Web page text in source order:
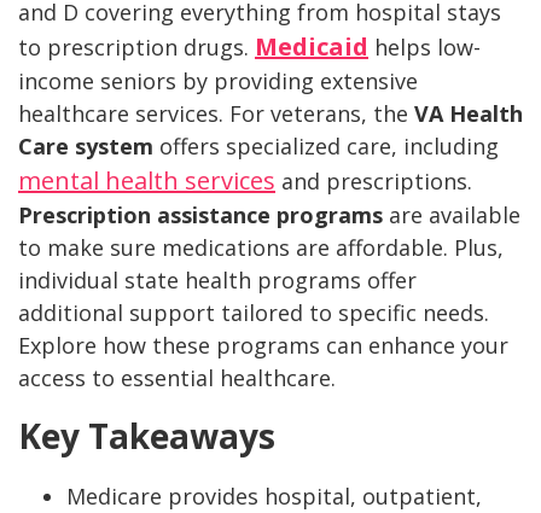
and D covering everything from hospital stays
to prescription drugs. Medicaid helps low-
income seniors by providing extensive
healthcare services. For veterans, the VA Health
Care system offers specialized care, including
mental health services and prescriptions.
Prescription assistance programs are available
to make sure medications are affordable. Plus,
individual state health programs offer
additional support tailored to specific needs.
Explore how these programs can enhance your
access to essential healthcare.
Key Takeaways
Medicare provides hospital, outpatient,